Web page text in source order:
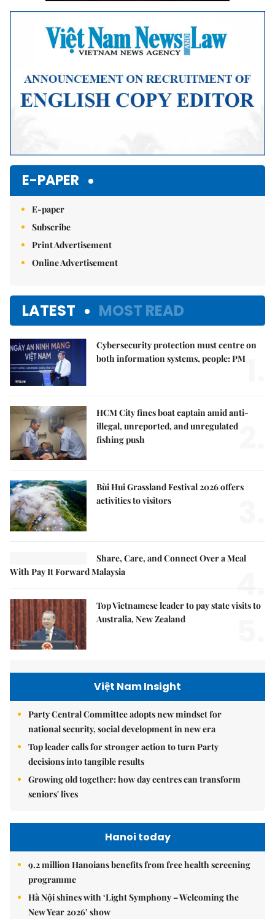
E-PAPER
E-paper
Subscribe
Print Advertisement
Online Advertisement
LATEST MOST READ
Cybersecurity protection must centre on
both information systems, people: PM
HCM City fines boat captain amid anti-
illegal, unreported, and unregulated
fishing push
Bùi Hui Grassland Festival 2026 offers
activities to visitors
Share, Care, and Connect Over a Meal
With Pay It Forward Malaysia
4.
Top Vietnamese leader to pay state visits to
Australia, New Zealand
Việt Nam Insight
Party Central Committee adopts new mindset for
national security, social development in new era
Top leader calls for stronger action to turn Party
decisions into tangible results
Growing old together: how day centres can transform
seniors' lives
Hanoi today
9.2 million Hanoians benefits from free health screening
programme
Hà Nội shines with ‘Light Symphony – Welcoming the
New Year 2026’ show